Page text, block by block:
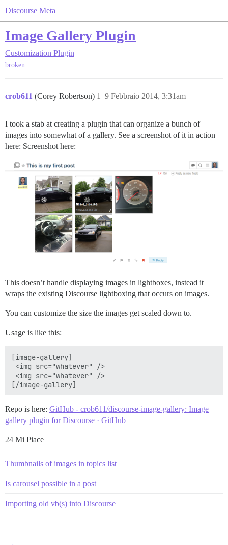
Discourse Meta
Image Gallery Plugin
Customization Plugin
broken
crob611 (Corey Robertson) 9 Febbraio 2014, 3:31am
1
I took a stab at creating a plugin that can organize a bunch of
images into somewhat of a gallery. See a screenshot of it in action
here: Screenshot here:
This doesn’t handle displaying images in lightboxes, instead it
wraps the existing Discourse lightboxing that occurs on images.
You can customize the size the images get scaled down to.
Usage is like this:
[image-gallery]
<img src="whatever" />
<img src="whatever" />
Repo is here: GitHub - crob611/discourse-image-gallery: Image
gallery plugin for Discourse · GitHub
24 Mi Piace
Thumbnails of images in topics list
Is carousel possible in a post
Importing old vb(s) into Discourse